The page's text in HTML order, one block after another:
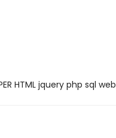
HTML jquery php sql web